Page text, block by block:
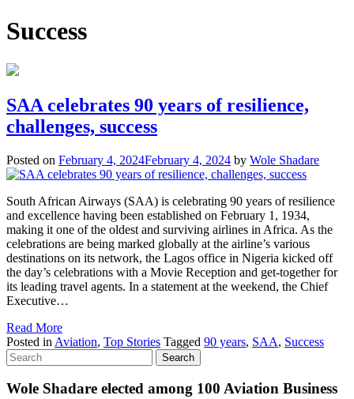
Success
SAA celebrates 90 years of resilience,
challenges, success
Posted on February 4, 2024February 4, 2024 by Wole Shadare
South African Airways (SAA) is celebrating 90 years of resilience
and excellence having been established on February 1, 1934,
making it one of the oldest and surviving airlines in Africa. As the
celebrations are being marked globally at the airline’s various
destinations on its network, the Lagos office in Nigeria kicked off
the day’s celebrations with a Movie Reception and get-together for
its leading travel agents. In a statement at the weekend, the Chief
Executive…
Read More
Posted in Aviation, Top Stories Tagged 90 years, SAA, Success
Wole Shadare elected among 100 Aviation Business